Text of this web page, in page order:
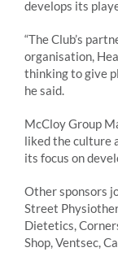
develops its
“The Club’s
organisation,
thinking to give
he said.
McCloy Group
liked the culture
its focus on
Other sponsors
Street
Dietetics,
Shop, Ventsec,